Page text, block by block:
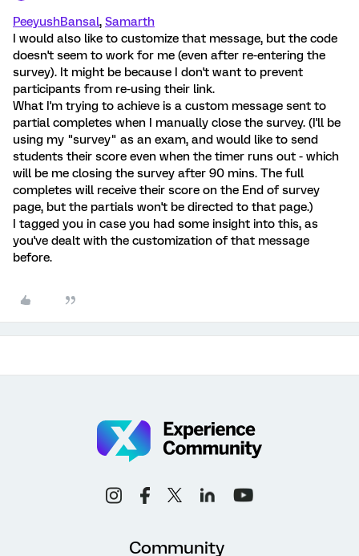
PeeyushBansal, Samarth
I would also like to customize that message, but the code
doesn't seem to work for me (even after re-entering the
survey). It might be because I don't want to prevent
participants from re-using their link.
What I'm trying to achieve is a custom message sent to
partial completes when I manually close the survey. (I'll be
using my "survey" as an exam, and would like to send
students their score even when the timer runs out - which
will be me closing the survey after 90 mins. The full
completes will receive their score on the End of survey
page, but the partials won't be directed to that page.)
I tagged you in case you had some insight into this, as
you've dealt with the customization of that message
before.
Community